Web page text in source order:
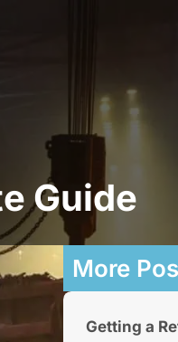
Guide
More
Getting a